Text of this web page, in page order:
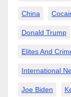
China
Donald Trump
Elites And
International
Joe Biden